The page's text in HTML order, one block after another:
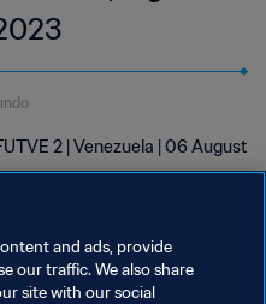
2 | Venezuela | 06 August
and ads, provide
our traffic. We also share
site with our social